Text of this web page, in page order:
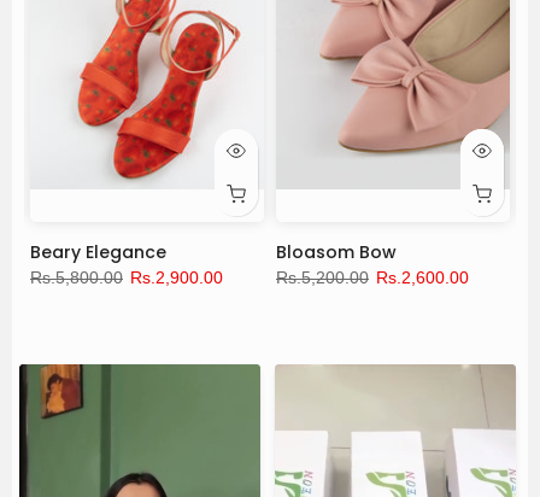
Beary Elegance
Rs.5,800.00 Rs.2,900.00
Bloasom Bow
Rs.5,200.00 Rs.2,600.00